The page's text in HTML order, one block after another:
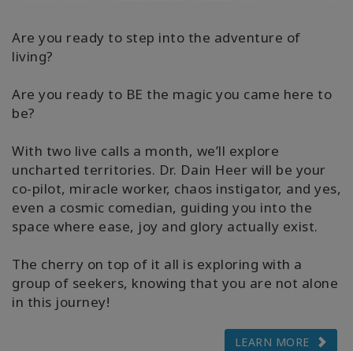
Are you ready to step into the adventure of
living?
Are you ready to BE the magic you came here to
be?
With two live calls a month, we’ll explore
uncharted territories. Dr. Dain Heer will be your
co-pilot, miracle worker, chaos instigator, and yes,
even a cosmic comedian, guiding you into the
space where ease, joy and glory actually exist.
The cherry on top of it all is exploring with a
group of seekers, knowing that you are not alone
in this journey!
LEARN MORE